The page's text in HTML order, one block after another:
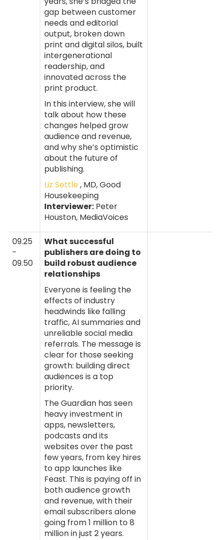
gap between customer
needs and editorial
output, broken down
print and digital silos, built
intergenerational
readership, and
innovated across the
print product.
In this interview, she will
talk about how these
changes helped grow
audience and revenue,
and why she’s optimistic
about the future of
publishing.
Liz Settle, MD, Good
Housekeeping
Interviewer: Peter
Houston, MediaVoices
09.25
-
09.50
What successful
publishers are doing to
build robust audience
relationships
Everyone is feeling the
effects of industry
headwinds like falling
traffic, AI summaries and
unreliable social media
referrals. The message is
clear for those seeking
growth: building direct
audiences is a top
priority.
The Guardian has seen
heavy investment in
apps, newsletters,
podcasts and its
websites over the past
few years, from key hires
to app launches like
Feast. This is paying off in
both audience growth
and revenue, with their
email subscribers alone
going from 1 million to 8
million in just 2 years.